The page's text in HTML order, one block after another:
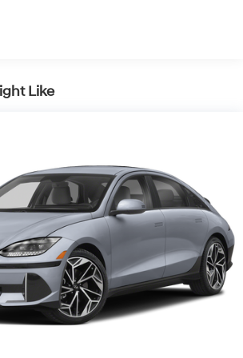
w/4-Wheel ABS, Front Vented
Hill Hold Control and Electric
Like